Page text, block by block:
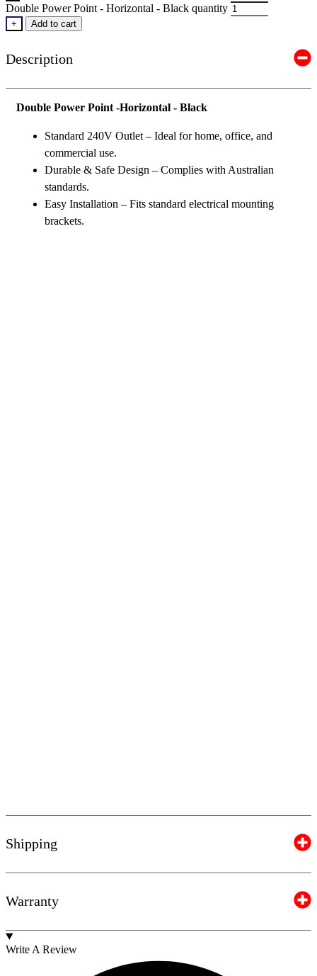
Double Power Point - Horizontal - Black quantity
+ Add to cart
Description
Double Power Point -Horizontal - Black
Standard 240V Outlet – Ideal for home, office, and
commercial use.
Durable & Safe Design – Complies with Australian
standards.
Easy Installation – Fits standard electrical mounting
brackets.
Shipping
Warranty
Write A Review